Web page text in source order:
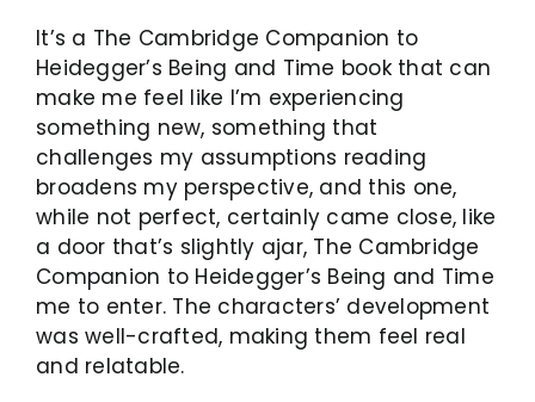
It’s a The Cambridge Companion to
Heidegger’s Being and Time book that can
make me feel like I’m experiencing
something new, something that
challenges my assumptions reading
broadens my perspective, and this one,
while not perfect, certainly came close, like
a door that’s slightly ajar, The Cambridge
Companion to Heidegger’s Being and Time
me to enter. The characters’ development
was well-crafted, making them feel real
and relatable.